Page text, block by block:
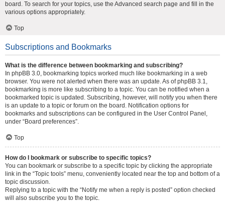
board. To search for your topics, use the Advanced search page and fill in the
various options appropriately.
Top
Subscriptions and Bookmarks
What is the difference between bookmarking and subscribing?
In phpBB 3.0, bookmarking topics worked much like bookmarking in a web
browser. You were not alerted when there was an update. As of phpBB 3.1,
bookmarking is more like subscribing to a topic. You can be notified when a
bookmarked topic is updated. Subscribing, however, will notify you when there
is an update to a topic or forum on the board. Notification options for
bookmarks and subscriptions can be configured in the User Control Panel,
under “Board preferences”.
Top
How do I bookmark or subscribe to specific topics?
You can bookmark or subscribe to a specific topic by clicking the appropriate
link in the “Topic tools” menu, conveniently located near the top and bottom of a
topic discussion.
Replying to a topic with the “Notify me when a reply is posted” option checked
will also subscribe you to the topic.